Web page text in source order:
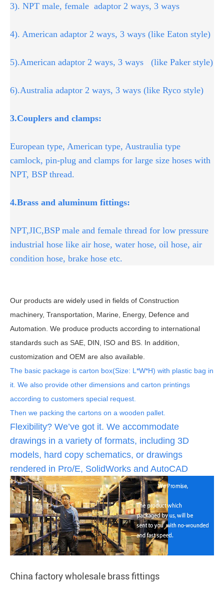
3). NPT male, female adaptor 2 ways, 3 ways
4). American adaptor 2 ways, 3 ways (like Eaton style)
5).American adaptor 2 ways, 3 ways (like Paker style)
6).Australia adaptor 2 ways, 3 ways (like Ryco style)
3.Couplers and clamps:
European type, American type, Austraulia type
camlock, pin-plug and clamps for large size hoses with
NPT, BSP thread.
4.Brass and aluminum fittings:
NPT,JIC,BSP male and female thread for low pressure
industrial hose like air hose, water hose, oil hose, air
condition hose, brake hose etc.
Our products are widely used in fields of Construction
machinery, Transportation, Marine, Energy, Defence and
Automation. We produce products according to international
standards such as SAE, DIN, ISO and BS. In addition,
customization and OEM are also available.
The basic package is carton box(Size: L*W*H) with plastic bag in
it. We also provide other dimensions and carton printings
according to customers special request.
Then we packing the cartons on a wooden pallet.
Flexibility? We’ve got it. We accommodate
drawings in a variety of formats, including 3D
models, hard copy schematics, or drawings
rendered in Pro/E, SolidWorks and AutoCAD
China factory wholesale brass fittings